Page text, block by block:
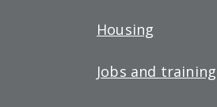
Housing
Jobs and training